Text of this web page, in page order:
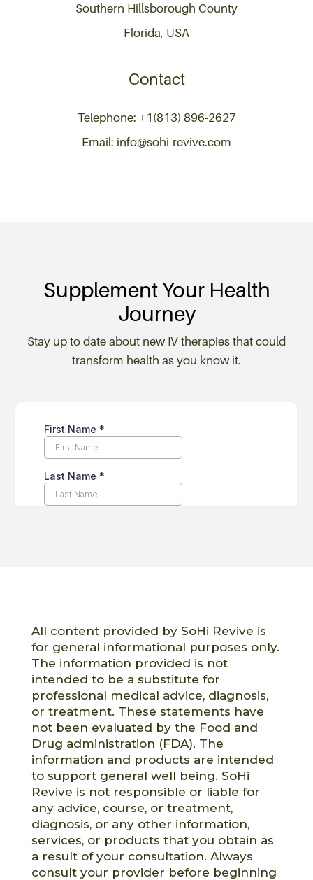
Southern Hillsborough County
Florida, USA
Contact
Telephone: +1(813) 896-2627
Email: info@sohi-revive.com
Supplement Your Health
Journey
Stay up to date about new IV therapies that could
transform health as you know it.
All content provided by SoHi Revive is
for general informational purposes only.
The information provided is not
intended to be a substitute for
professional medical advice, diagnosis,
or treatment. These statements have
not been evaluated by the Food and
Drug administration (FDA). The
information and products are intended
to support general well being. SoHi
Revive is not responsible or liable for
any advice, course, or treatment,
diagnosis, or any other information,
services, or products that you obtain as
a result of your consultation. Always
consult your provider before beginning